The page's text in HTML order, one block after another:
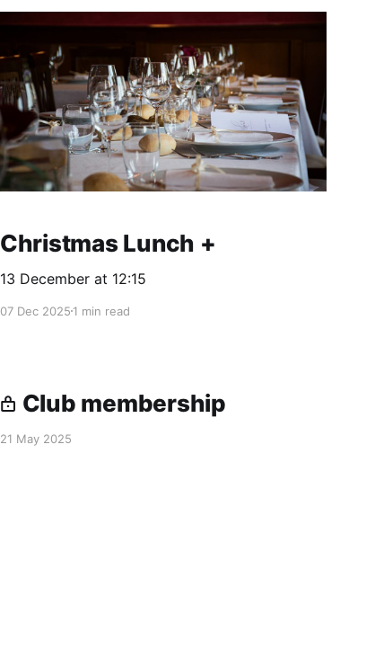
Christmas Lunch +
13 December at 12:15
07 Dec 20251 min read
Club membership
21 May 2025